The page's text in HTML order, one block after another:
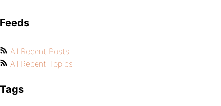
Feeds
All Recent Posts
All Recent Topics
Tags